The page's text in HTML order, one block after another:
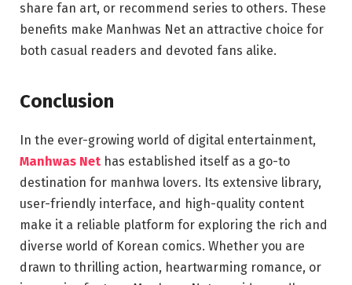
share fan art, or recommend series to others. These
benefits make Manhwas Net an attractive choice for
both casual readers and devoted fans alike.
Conclusion
In the ever-growing world of digital entertainment,
Manhwas Net has established itself as a go-to
destination for manhwa lovers. Its extensive library,
user-friendly interface, and high-quality content
make it a reliable platform for exploring the rich and
diverse world of Korean comics. Whether you are
drawn to thrilling action, heartwarming romance, or